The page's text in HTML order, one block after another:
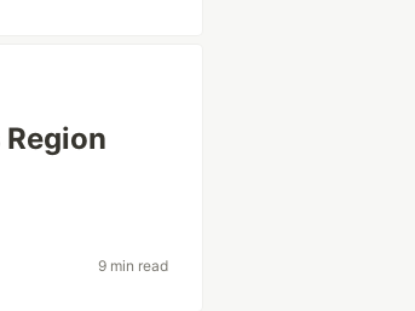
9 min read